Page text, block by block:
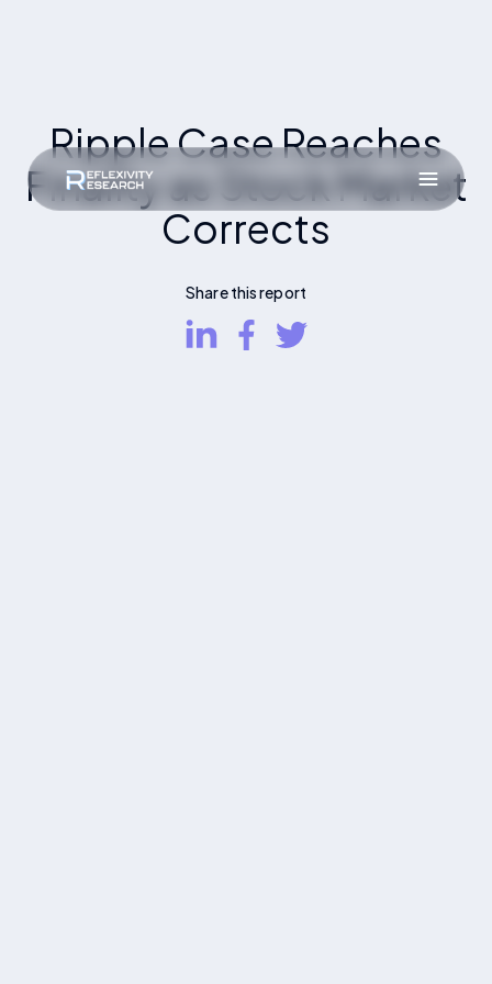
Ripple Case Reaches
Finality as Stock Market
Corrects
Share this report